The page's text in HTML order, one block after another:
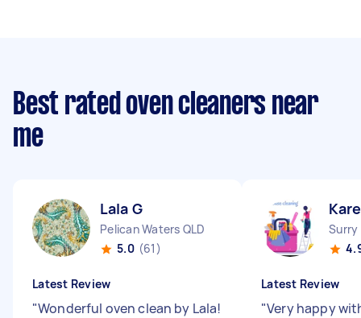
Best rated oven cleaners near
me
Lala G
Pelican Waters QLD
5.0 (61)
Latest Review
"Wonderful oven clean by Lala!
Surry
Latest Review
"Very happy